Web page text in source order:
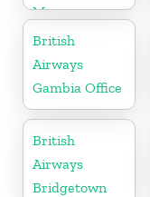
Morocco
British
Airways
Gambia Office
British
Airways
Bridgetown